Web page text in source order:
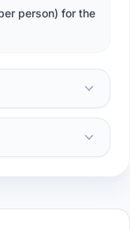
person) for the